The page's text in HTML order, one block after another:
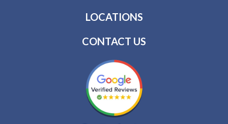
LOCATIONS
CONTACT US